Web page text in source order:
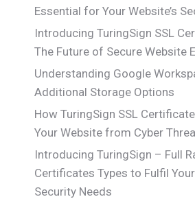
Essential for Your Website’s
Introducing TuringSign SSL
The Future of Secure Website
Understanding Google
Additional Storage Options
How TuringSign SSL
Your Website from Cyber
Introducing TuringSign – Full
Certificates Types to Fulfil
Security Needs